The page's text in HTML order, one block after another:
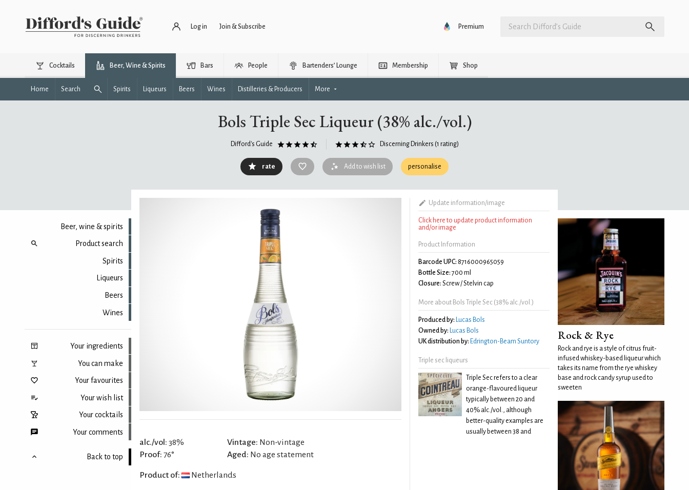
Log in Join & Subscribe Premium
Cocktails Beer, Wine & Spirits Bars People Bartenders’ Lounge Membership Shop
Home Search Spirits Liqueurs Beers Wines Distilleries & Producers More
Bols Triple Sec Liqueur (38% alc./vol.)
Difford's Guide Discerning Drinkers (1 rating)
rate Add to wish list personalise
Beer, wine & spirits
Product search
Spirits
Liqueurs
Beers
Wines
Your ingredients
You can make
Your favourites
Your wish list
Your cocktails
Your comments
Back to top
alc./vol: 38%
Proof: 76°
Vintage: Non-vintage
Aged: No age statement
Product of: Netherlands
Update information/image
Click here to update product information
and/or image
Product Information
Barcode UPC: 8716000965059
Bottle Size: 700 ml
Closure: Screw / Stelvin cap
More about Bols Triple Sec (38% alc./vol.)
Produced by: Lucas Bols
Owned by: Lucas Bols
UK distribution by: Edrington-Beam Suntory
Triple sec liqueurs
Triple Sec refers to a clear
orange-flavoured liqueur
typically between 20 and
40% alc./vol., although
better-quality examples are
usually between 38 and
Rock & Rye
Rock and rye is a style of citrus fruit-
infused whiskey-based liqueur which
takes its name from the rye whiskey
base and rock candy syrup used to
sweeten